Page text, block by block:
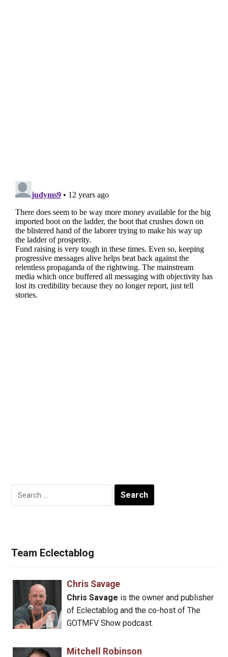
Search
for:
Team Eclectablog
Chris Savage
Chris Savage is the owner and publisher
of Eclectablog and the co-host of The
GOTMFV Show podcast.
Mitchell Robinson